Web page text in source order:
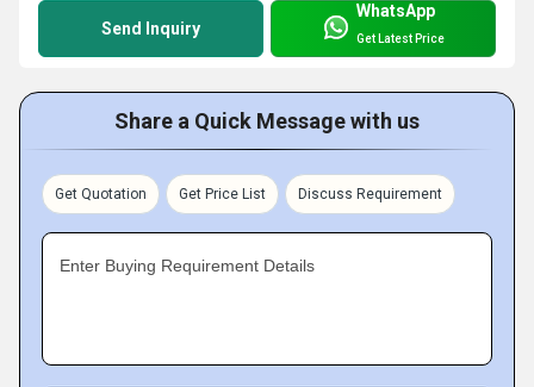
Send Inquiry
WhatsApp
Get Latest Price
Share a Quick Message with us
Get Quotation Get Price List Discuss Requirement
Enter Buying Requirement Details